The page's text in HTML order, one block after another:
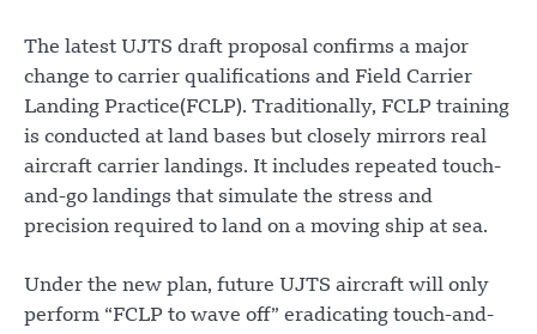
The latest UJTS draft proposal confirms a major
change to carrier qualifications and Field Carrier
Landing Practice(FCLP). Traditionally, FCLP training
is conducted at land bases but closely mirrors real
aircraft carrier landings. It includes repeated touch-
and-go landings that simulate the stress and
precision required to land on a moving ship at sea.
Under the new plan, future UJTS aircraft will only
perform “FCLP to wave off” eradicating touch-and-